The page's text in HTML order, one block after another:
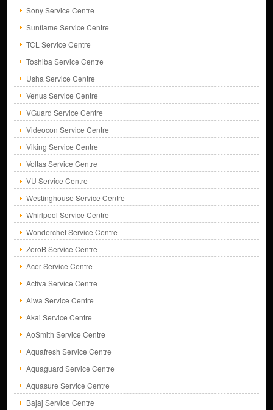
Sony Service Centre
Sunflame Service Centre
TCL Service Centre
Toshiba Service Centre
Usha Service Centre
Venus Service Centre
VGuard Service Centre
Videocon Service Centre
Viking Service Centre
Voltas Service Centre
VU Service Centre
Westinghouse Service Centre
Whirlpool Service Centre
Wonderchef Service Centre
ZeroB Service Centre
Acer Service Centre
Activa Service Centre
Aiwa Service Centre
Akai Service Centre
AoSmith Service Centre
Aquafresh Service Centre
Aquaguard Service Centre
Aquasure Service Centre
Bajaj Service Centre